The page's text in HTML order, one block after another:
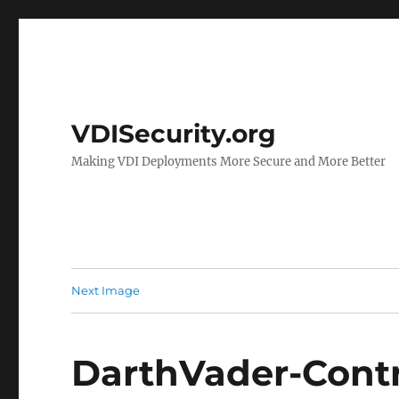
VDISecurity.org
Making VDI Deployments More Secure and More Better
Next Image
DarthVader-